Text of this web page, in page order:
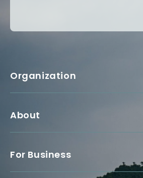
Organization
About
For Business